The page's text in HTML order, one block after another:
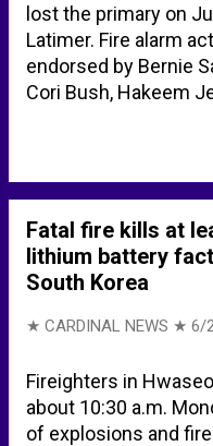
lost the primary on
Latimer. Fire alarm
endorsed by Bernie
Cori Bush, Hakeem
others. George
Democratic primary |
Bowman’s Loss
Progressivism -
Jamaal Bowman and
Fatal fire kills at
lithium battery
South Korea
★ CARDINAL NEWS ★ 6/
Fireighters in
about 10:30 a.m.
of explosions and